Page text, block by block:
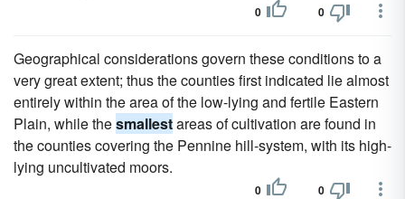
0 0
Geographical considerations govern these conditions to a
very great extent; thus the counties first indicated lie almost
entirely within the area of the low-lying and fertile Eastern
Plain, while thesmallestareas of cultivation are found in
the counties covering the Pennine hill-system, with its high-
lying uncultivated moors.
0 0